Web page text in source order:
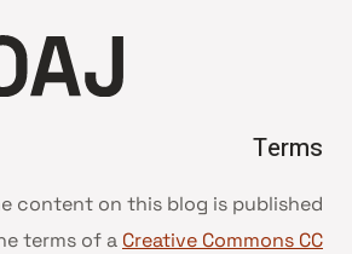
Terms
content on this blog is published
terms of a Creative Commons CC